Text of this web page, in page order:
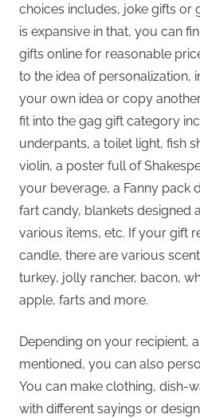
choices includes, joke gifts or
is expansive in that, you can
gifts online for reasonable
to the idea of personalization,
your own idea or copy
fit into the gag gift category
underpants, a toilet light, fish
violin, a poster full of
your beverage, a Fanny pack
fart candy, blankets designed
various items, etc. If your gift
candle, there are various
turkey, jolly rancher, bacon,
apple, farts and more.
Depending on your recipient,
mentioned, you can also
You can make clothing, dish-
with different sayings or